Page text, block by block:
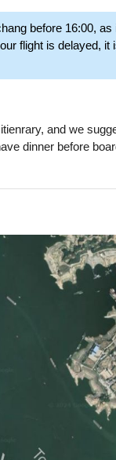
before 16:00,
flight is delayed,
and we
dinner before